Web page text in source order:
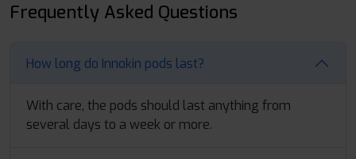
Frequently Asked Questions
How long do Innokin pods last?
With care, the pods should last anything from
several days to a week or more.